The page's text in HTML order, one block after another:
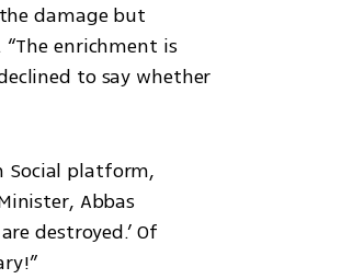
damage but
enrichment is
to say whether
Social platform,
Abbas
destroyed.’ Of